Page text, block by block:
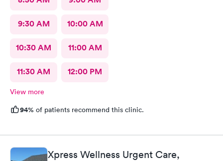
9:30 AM 10:00 AM
10:30 AM 11:00 AM
11:30 AM 12:00 PM
View more
94% of patients recommend this clinic.
Xpress Wellness Urgent Care,